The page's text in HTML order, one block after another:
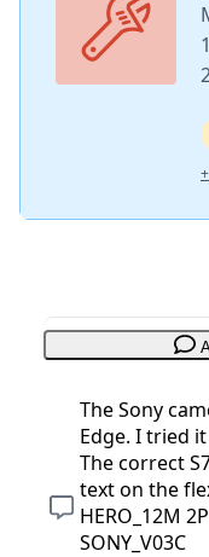
The Sony
Edge. I tried
The correct
text on the
HERO_12M
SONY_V03C